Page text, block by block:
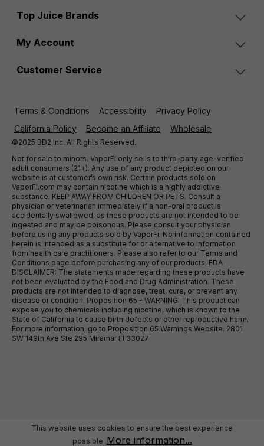
Top Juice Brands
My Account
Customer Service
Terms & Conditions Accessibility
Privacy Policy
California Policy
Become an Affiliate Wholesale
©2025 BD2 Inc. All Rights Reserved.
Not for sale to minors. VaporFi only sells to third-party age-verified
adult consumers (21+). Any use of any product depicted on our
website is at customer’s own risk. Certain products sold on
VaporFi.com may contain nicotine which is a highly addictive
substance. KEEP AWAY FROM CHILDREN OR PETS. Consult a
physician or veterinarian immediately if a non-oral product is
accidentally swallowed, as these products are not intended to be
ingested and may be poisonous. Please consult your physician
before using any products sold by VaporFi. No information contained
herein is intended as a substitute for or alternative to information
from health care practitioners. Please also refer to our Terms and
Conditions page before purchasing any of our products. FDA
DISCLAIMER: The statements made regarding these products have
not been evaluated by the Food and Drug Administration. These
products are not intended to diagnose, treat, cure, or prevent any
disease or condition. Proposition 65 - WARNING: This product can
expose you to chemicals including nicotine, which is known to the
State of California to cause birth defects or other reproductive harm.
For more information, go to Proposition 65 Warnings Website. 2801
SW 149th Ave Ste 295 Miramar Fl 33027
This website uses cookies to ensure the best experience
possible. More information...